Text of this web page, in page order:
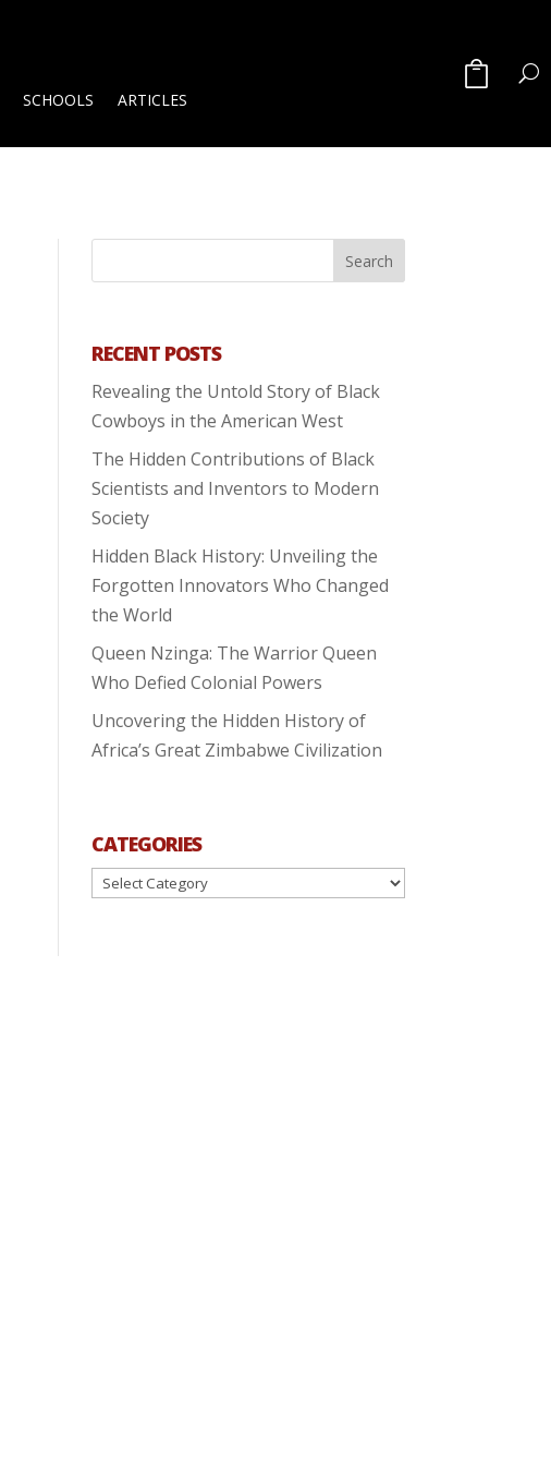
SCHOOLS ARTICLES
RECENT POSTS
Revealing the Untold Story of Black
Cowboys in the American West
The Hidden Contributions of Black
Scientists and Inventors to Modern
Society
Hidden Black History: Unveiling the
Forgotten Innovators Who Changed
the World
Queen Nzinga: The Warrior Queen
Who Defied Colonial Powers
Uncovering the Hidden History of
Africa’s Great Zimbabwe Civilization
CATEGORIES
Categories